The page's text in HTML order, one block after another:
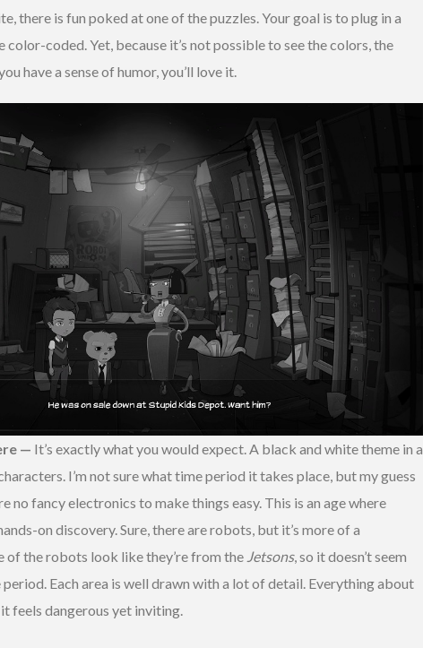
there is fun poked at one of the puzzles. Your goal is to plug in a
color-coded. Yet, because it’s not possible to see the colors, the
have a sense of humor, you’ll love it.
— It’s exactly what you would expect. A black and white theme in a
I’m not sure what time period it takes place, but my guess
no fancy electronics to make things easy. This is an age where
on discovery. Sure, there are robots, but it’s more of a
of the robots look like they’re from the Jetsons, so it doesn’t seem
Each area is well drawn with a lot of detail. Everything about
feels dangerous yet inviting.